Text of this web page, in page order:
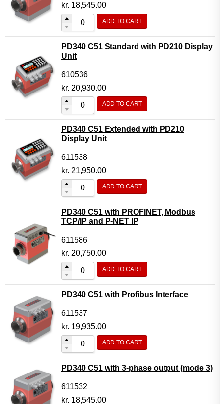
kr. 18,545.00
ADD TO CART
PD340 C51 Standard with PD210 Display
Unit
610536
kr. 20,930.00
ADD TO CART
PD340 C51 Extended with PD210
Display Unit
611538
kr. 21,950.00
ADD TO CART
PD340 C51 with PROFINET, Modbus
TCP/IP and P-NET IP
611586
kr. 20,750.00
ADD TO CART
PD340 C51 with Profibus Interface
611537
kr. 19,935.00
ADD TO CART
PD340 C51 with 3-phase output (mode 3)
611532
kr. 18,545.00